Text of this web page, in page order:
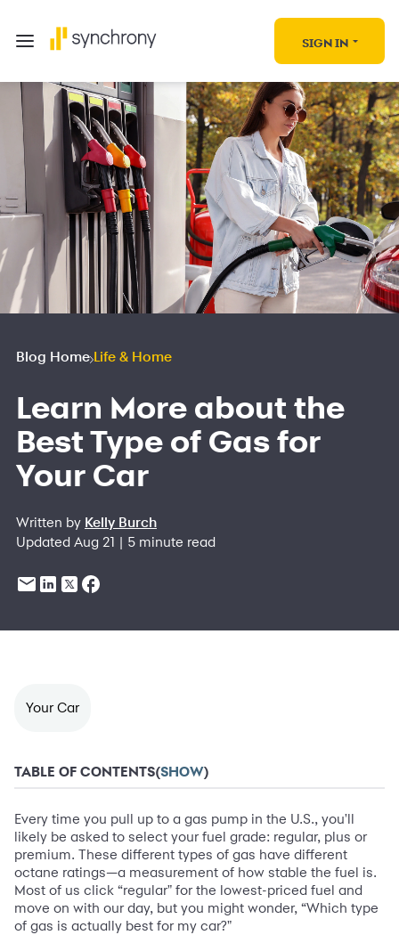
SIGN IN
Blog Home Life & Home
Learn More about the
Best Type of Gas for
Your Car
Written by Kelly Burch
Updated Aug 21 | 5 minute read
Your Car
TABLE OF CONTENTS(SHOW)
Every time you pull up to a gas pump in the U.S., you'll
likely be asked to select your fuel grade: regular, plus or
premium. These different types of gas have different
octane ratings—a measurement of how stable the fuel is.
Most of us click “regular" for the lowest-priced fuel and
move on with our day, but you might wonder, “Which type
of gas is actually best for my car?"